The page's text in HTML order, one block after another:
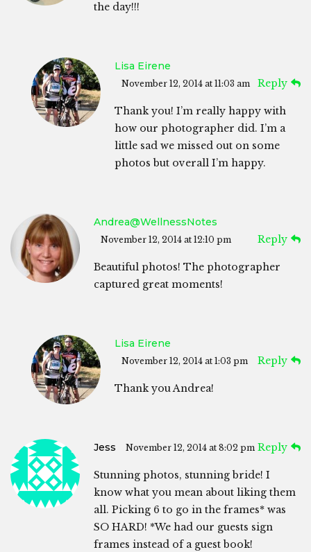
the day!!!
Lisa Eirene
November 12, 2014 at 11:03 am Reply
Thank you! I’m really happy with
how our photographer did. I’m a
little sad we missed out on some
photos but overall I’m happy.
Andrea@WellnessNotes
November 12, 2014 at 12:10 pm Reply
Beautiful photos! The photographer
captured great moments!
Lisa Eirene
November 12, 2014 at 1:03 pm Reply
Thank you Andrea!
Jess November 12, 2014 at 8:02 pm Reply
Stunning photos, stunning bride! I
know what you mean about liking them
all. Picking 6 to go in the frames* was
SO HARD! *We had our guests sign
frames instead of a guest book!